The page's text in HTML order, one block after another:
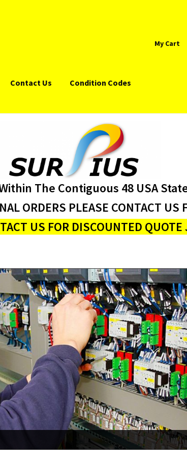
My Cart
Contact Us Condition Codes
The Contiguous 48 USA
ORDERS PLEASE CONTACT US
US FOR DISCOUNTED